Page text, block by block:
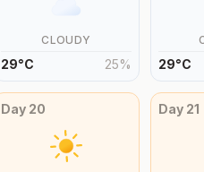
CLOUDY
29°C 25% 29°C
Day 20 Day 21